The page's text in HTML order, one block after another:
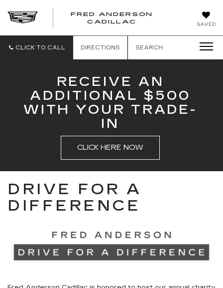
SAVED
FRED ANDERSON
CADILLAC
CADILLAC
CLICK TO CALL
DIRECTIONS SEARCH
RECEIVE AN
ADDITIONAL $500
WITH YOUR TRADE-
IN
CLICK HERE NOW
DRIVE FOR A
DIFFERENCE